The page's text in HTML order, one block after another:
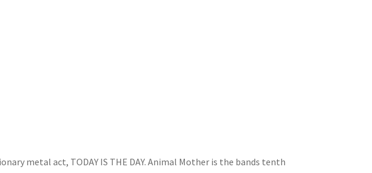
metal act, TODAY IS THE DAY. Animal Mother is the bands tenth